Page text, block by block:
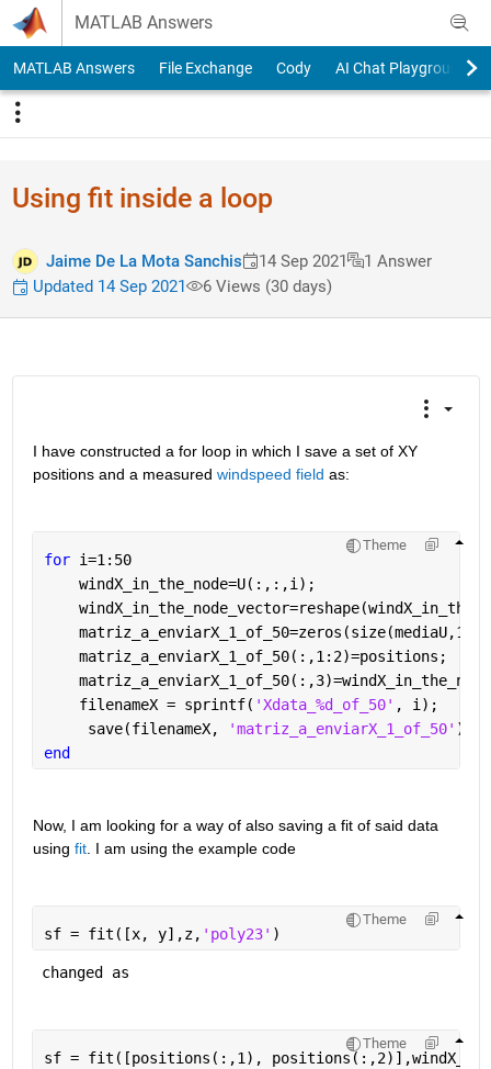
Skip to content
MATLAB Answers
MATLAB Answers File Exchange Cody AI Chat Playground
Using fit inside a loop
Jaime De La Mota Sanchis 14 Sep 2021
1 Answer
Updated 14 Sep 2021
6 Views (30 days)
I have constructed a for loop in which I save a set of XY
positions and a measured windspeed field as:
Theme
for i=1:50
    windX_in_the_node=U(:,:,i);
matriz_a_enviarX_1_of_50=zeros(size(mediaU,1),
    matriz_a_enviarX_1_of_50(:,1:2)=positions;
    filenameX = sprintf(
'Xdata_%d_of_50' , i);
     save(filenameX,
'matriz_a_enviarX_1_of_50' )
end
Now, I am looking for a way of also saving a fit of said data
using fit. I am using the example code
Theme
sf = fit([x, y],z, 'poly23' )
changed as
Theme
sf = fit([positions(:,1),